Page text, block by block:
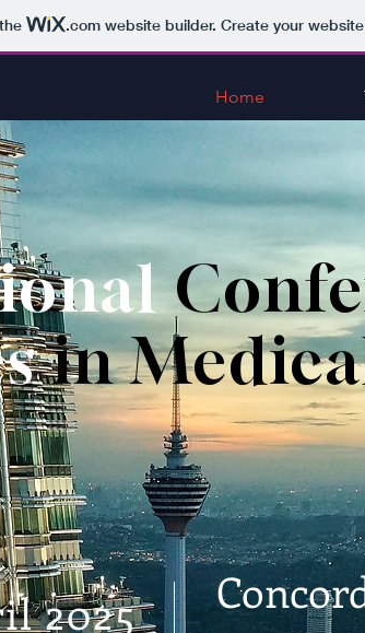
.comwebsite builder. Create your
Home
in
2025